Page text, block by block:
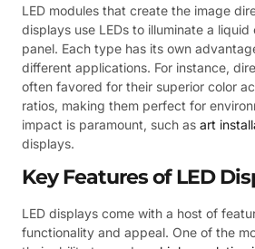
LED modules that create the image
displays use LEDs to illuminate a
panel. Each type has its own
different applications. For instance,
often favored for their superior color
ratios, making them perfect for
impact is paramount, such as art
displays.
Key Features of LED
LED displays come with a host of
functionality and appeal. One of the